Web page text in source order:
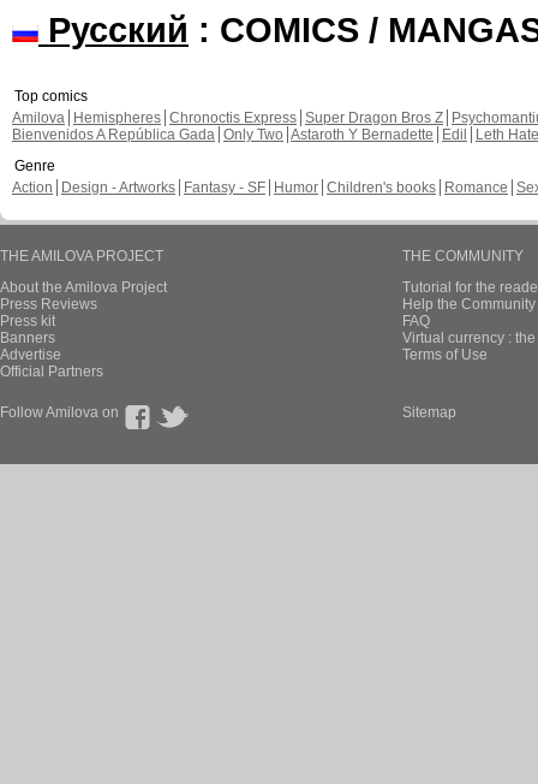
Русский : COMICS /
Top comics
Amilova
Hemispheres Chronoctis Express Super Dragon Bros Z
Bienvenidos A República Gada Only Two Astaroth Y Bernadette Edil
Leth Hate
Genre
Action
Design - Artworks Fantasy - SF Humor Children's books Romance
THE AMILOVA PROJECT
About the Amilova Project
Press Reviews
Press kit
Banners
Advertise
Official Partners
THE COMMUNITY
Tutorial for the
Help the
FAQ
Virtual currency :
Terms of Use
Follow Amilova on Sitemap